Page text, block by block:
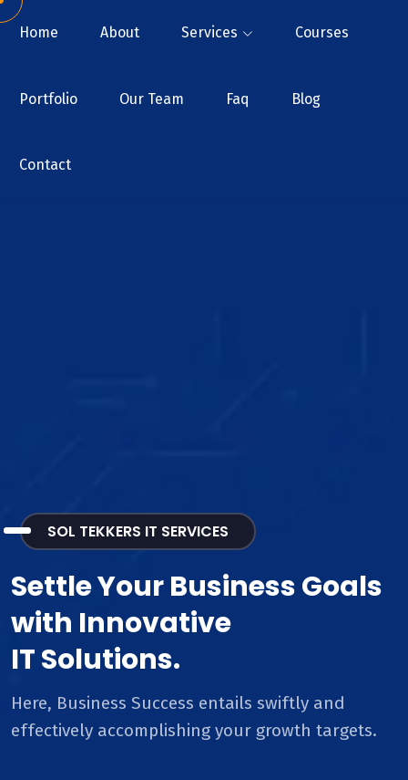
Home About Services Courses
Portfolio Our Team Faq Blog
Contact
SOL TEKKERS IT SERVICES
Settle Your Business Goals
with Innovative
IT Solutions.
Here, Business Success entails swiftly and
effectively accomplishing your growth targets.